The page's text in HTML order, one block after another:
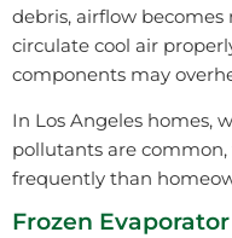
debris, airflow becomes
circulate cool air
components may
In Los Angeles homes,
pollutants are
frequently than
Frozen